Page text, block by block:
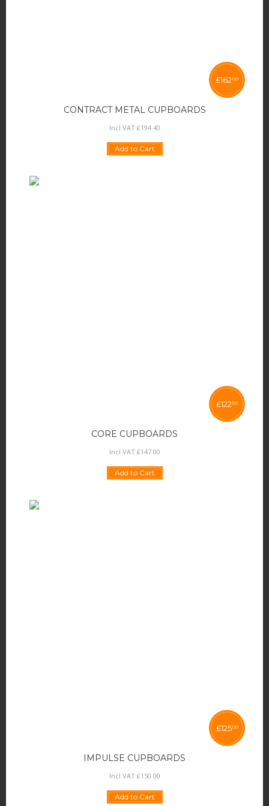
CONTRACT METAL CUPBOARDS
£162 00
Incl VAT:£194.40
Add to Cart
CORE CUPBOARDS
£122 50
Incl VAT:£147.00
Add to Cart
IMPULSE CUPBOARDS
£12500
Incl VAT:£150.00
Add to Cart